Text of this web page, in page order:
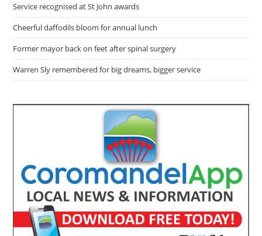
Service recognised at St John awards
Cheerful daffodils bloom for annual lunch
Former mayor back on feet after spinal surgery
Warren Sly remembered for big dreams, bigger service